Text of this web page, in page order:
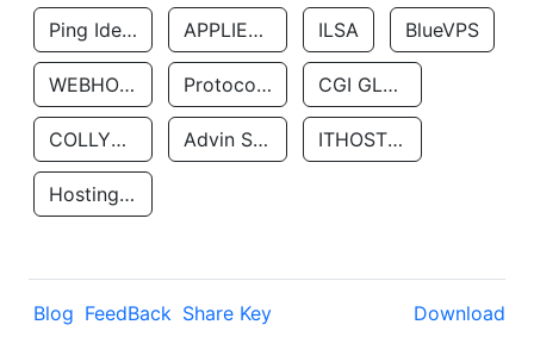
Ping Identity Corporation APPLIED SYSTEMS INC ILSA BlueVPS
WEBHOST LLC Protocol Labs CGI GLOBAL LIMITED
COLLYER QUAY Advin Services LLC ITHOSTLINE LTD
Hosting Rs
Blog FeedBack Share Key Download